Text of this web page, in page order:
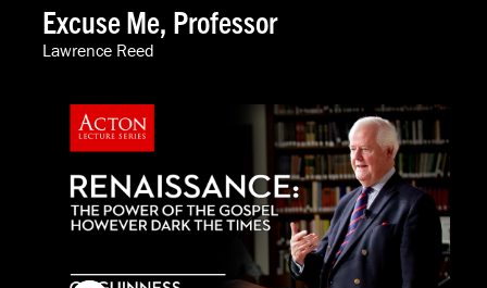
Excuse Me, Professor
Lawrence Reed